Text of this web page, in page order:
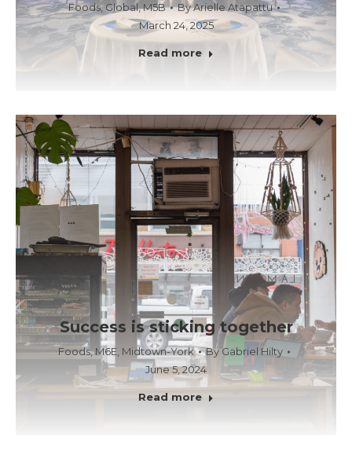
Foods,Global,M5B ByArielle Atapattu
March 24, 2025
Read more
Success is sticking together
Foods,M6E, Midtown-York ByGabriel Hilty
June 5, 2024
Read more